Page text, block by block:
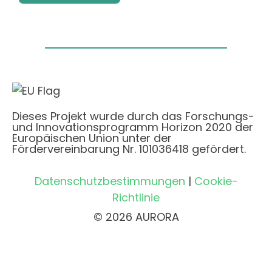
Dieses Projekt wurde durch das Forschungs-
und Innovationsprogramm Horizon 2020 der
Europäischen Union unter der
Fördervereinbarung Nr. 101036418 gefördert.
Datenschutzbestimmungen | Cookie-
Richtlinie
© 2026 AURORA